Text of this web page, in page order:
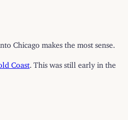
Chicago makes the most sense.
Coast . This was still early in the